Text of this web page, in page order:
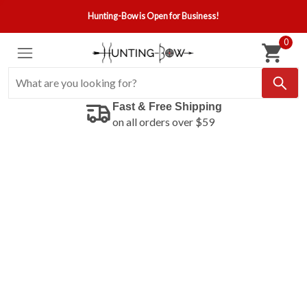
Hunting-Bow is Open for Business!
0
Fast & Free Shipping
on all orders over $59